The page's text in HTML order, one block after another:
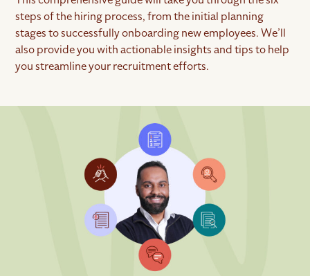
steps of the hiring process, from the initial planning
stages to successfully onboarding new employees. We’ll
also provide you with actionable insights and tips to help
you streamline your recruitment efforts.